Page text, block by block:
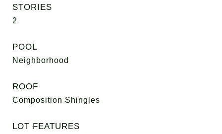
STORIES
2
POOL
Neighborhood
ROOF
Composition Shingles
LOT FEATURES